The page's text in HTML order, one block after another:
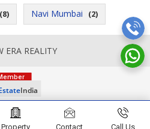
(8) Navi Mumbai (2)
ERA REALITY
Property Contact Call Us